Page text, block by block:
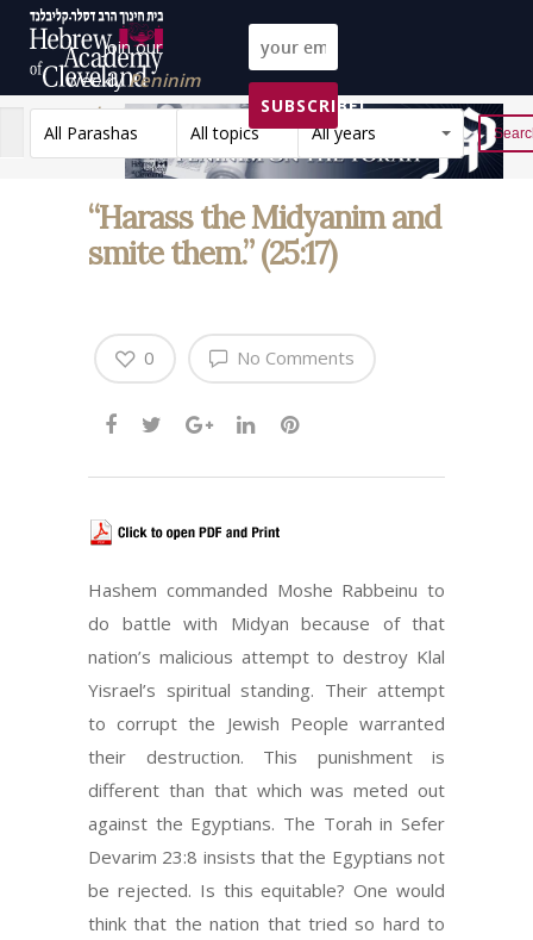
Join our
weeklyPeninim
on the Torah list!
SUBSCRIBE!
All Parashas
All topics All years Reset
“Harass the Midyanim and
smite them.” (25:17)
No Comments
0
Hashem commanded Moshe Rabbeinu to
do battle with Midyan because of that
nation’s malicious attempt to destroy Klal
Yisrael’s spiritual standing. Their attempt
to corrupt the Jewish People warranted
their destruction. This punishment is
different than that which was meted out
against the Egyptians. The Torah in Sefer
Devarim 23:8 insists that the Egyptians not
be rejected. Is this equitable? One would
think that the nation that tried so hard to